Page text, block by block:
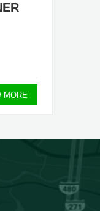
MORE